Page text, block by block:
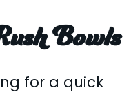
Bowls
for a quick